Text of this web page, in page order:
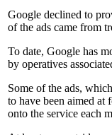
Google declined to
of the ads came from
To date, Google has
by operatives
Some of the ads,
to have been aimed at
onto the service each